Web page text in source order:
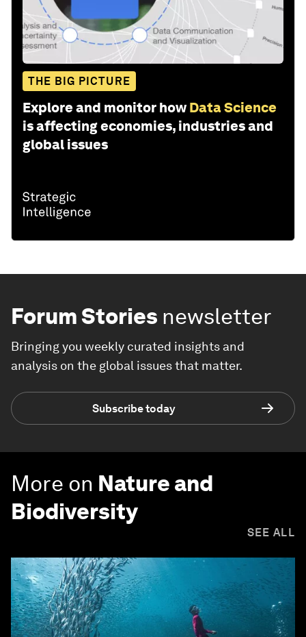
THE BIG PICTURE
Explore and monitor how Data Science
is affecting economies, industries and
global issues
Forum Stories newsletter
Bringing you weekly curated insights and
analysis on the global issues that matter.
Subscribe today
More on Nature and
Biodiversity
SEE ALL